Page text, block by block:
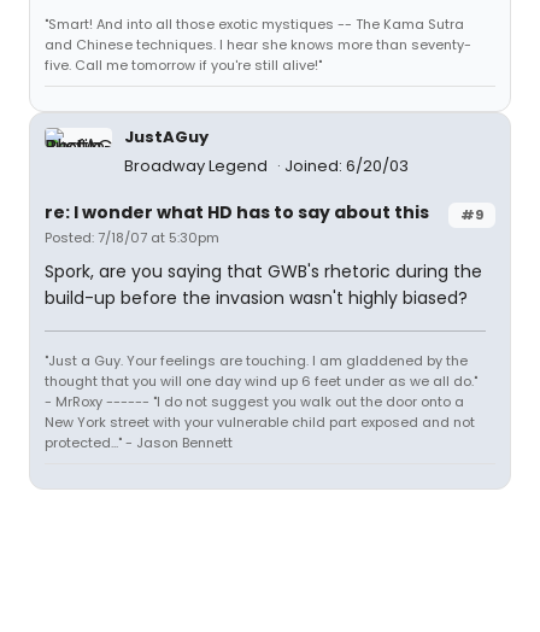
"Smart! And into all those exotic mystiques -- The Kama Sutra
and Chinese techniques. I hear she knows more than seventy-
five. Call me tomorrow if you're still alive!"
JustAGuy
Broadway Legend
Joined: 6/20/03
#9
re: I wonder what HD has to say about this
Posted: 7/18/07 at 5:30pm
Spork, are you saying that GWB's rhetoric during the
build-up before the invasion wasn't highly biased?
"Just a Guy. Your feelings are touching. I am gladdened by the
thought that you will one day wind up 6 feet under as we all do."
- MrRoxy ------ "I do not suggest you walk out the door onto a
New York street with your vulnerable child part exposed and not
protected..." - Jason Bennett